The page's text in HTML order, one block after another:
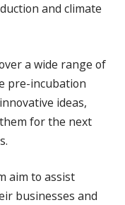
and climate
a wide range of
pre-incubation
ideas,
for the next
aim to assist
businesses and